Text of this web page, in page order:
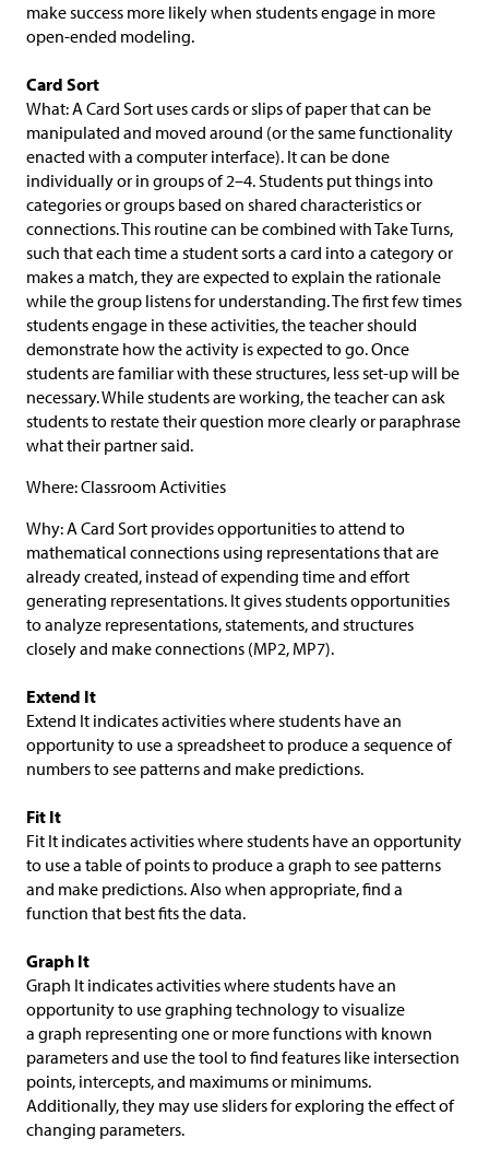
make success more likely when students engage in more
open-ended modeling.
Card Sort
What: A Card Sort uses cards or slips of paper that can be
manipulated and moved around (or the same functionality
enacted with a computer interface). It can be done
individually or in groups of 2–4. Students put things into
categories or groups based on shared characteristics or
connections. This routine can be combined with Take Turns,
such that each time a student sorts a card into a category or
makes a match, they are expected to explain the rationale
while the group listens for understanding. The first few times
students engage in these activities, the teacher should
demonstrate how the activity is expected to go. Once
students are familiar with these structures, less set-up will be
necessary. While students are working, the teacher can ask
students to restate their question more clearly or paraphrase
what their partner said.
Where: Classroom Activities
Why: A Card Sort provides opportunities to attend to
mathematical connections using representations that are
already created, instead of expending time and effort
generating representations. It gives students opportunities
to analyze representations, statements, and structures
closely and make connections (MP2, MP7).
Extend It
Extend It indicates activities where students have an
opportunity to use a spreadsheet to produce a sequence of
numbers to see patterns and make predictions.
Fit It
Fit It indicates activities where students have an opportunity
to use a table of points to produce a graph to see patterns
and make predictions. Also when appropriate, find a
function that best fits the data.
Graph It
Graph It indicates activities where students have an
opportunity to use graphing technology to visualize
a graph representing one or more functions with known
parameters and use the tool to find features like intersection
points, intercepts, and maximums or minimums.
Additionally, they may use sliders for exploring the effect of
changing parameters.